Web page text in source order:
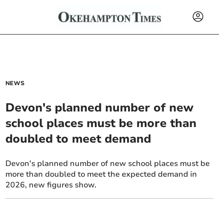
NEWS
Devon's planned number of new
school places must be more than
doubled to meet demand
Devon's planned number of new school places must be
more than doubled to meet the expected demand in
2026, new figures show.